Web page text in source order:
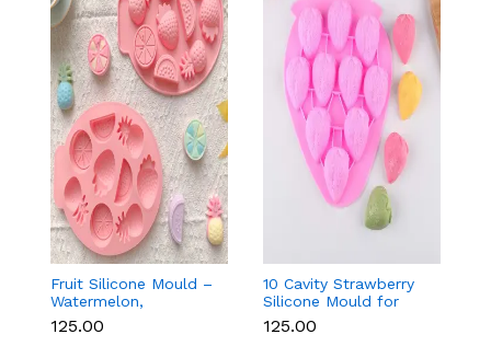
Fruit Silicone Mould –
Watermelon,
Strawberry & Lemon
for Chocolate, Soap &
₹125.00
10 Cavity Strawberry
Silicone Mould for
Chocolate, Soap &
Resin
₹125.00